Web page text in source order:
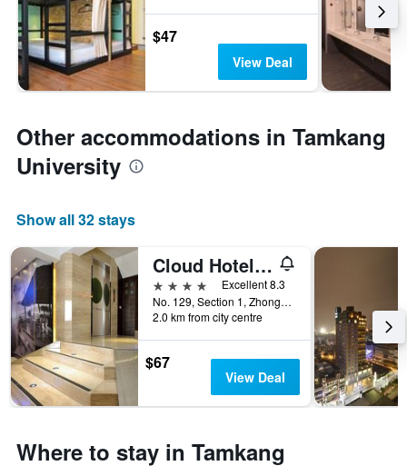
$47
View Deal
Other accommodations in Tamkang
University
Show all 32 stays
Cloud Hotel Riverside
4 stars
Excellent 8.3
No. 129, Section 1, Zhongzheng East Road, Tamsui District, Taiwan
2.0 km from city centre
$67
View Deal
Where to stay in Tamkang